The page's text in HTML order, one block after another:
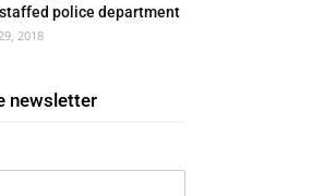
police department
2018
newsletter